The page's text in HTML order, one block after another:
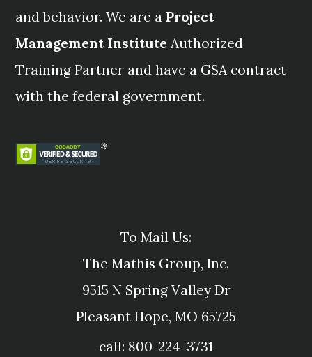
and behavior. We are aProject
Management Institute Authorized
Training Partner and have a GSA contract
with the federal government.
To Mail Us:
The Mathis Group, Inc.
9515 N Spring Valley Dr
Pleasant Hope, MO 65725
call: 800-224-3731